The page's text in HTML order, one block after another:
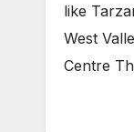
like
West
Centre